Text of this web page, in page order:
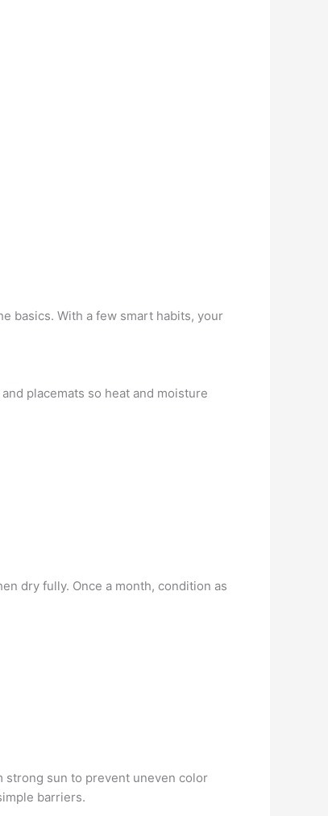
basics. With a few smart habits, your
placemats so heat and moisture
dry fully. Once a month, condition as
strong sun to prevent uneven color
barriers.